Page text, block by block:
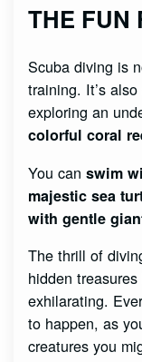
THE FUN
Scuba diving is
training. It’s
exploring an
colorful coral
You canswim
majestic sea
with gentle
The thrill of
hidden
exhilarating.
to happen, as
creatures you